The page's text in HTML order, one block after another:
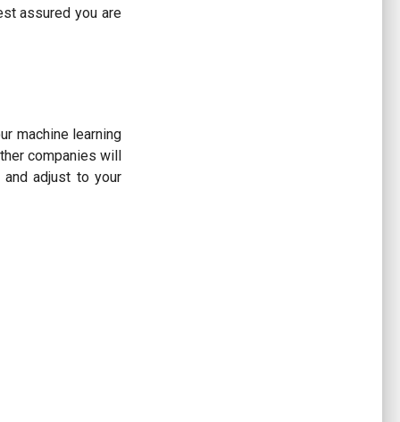
assured you are
machine learning
companies will
adjust to your